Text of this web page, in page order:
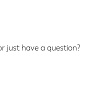
just have a question?